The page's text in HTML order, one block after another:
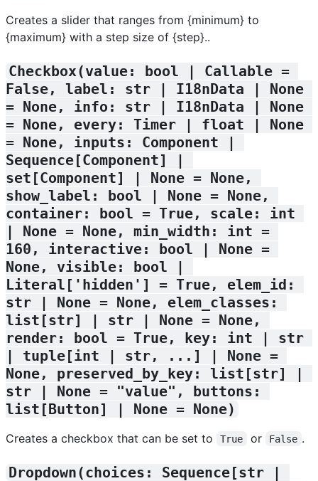
Creates a slider that ranges from {minimum} to
{maximum} with a step size of {step}..
Checkbox(value: bool | Callable =
False, label: str | I18nData | None
= None, info: str | I18nData | None
= None, every: Timer | float | None
= None, inputs: Component |
Sequence[Component] |
set[Component] | None = None,
show_label: bool | None = None,
container: bool = True, scale: int
| None = None, min_width: int =
160, interactive: bool | None =
None, visible: bool |
Literal['hidden'] = True, elem_id:
str | None = None, elem_classes:
list[str] | str | None = None,
render: bool = True, key: int | str
| tuple[int | str, ...] | None =
None, preserved_by_key: list[str] |
str | None = "value", buttons:
list[Button] | None = None)
Creates a checkbox that can be set to True or False .
Dropdown(choices: Sequence[str |